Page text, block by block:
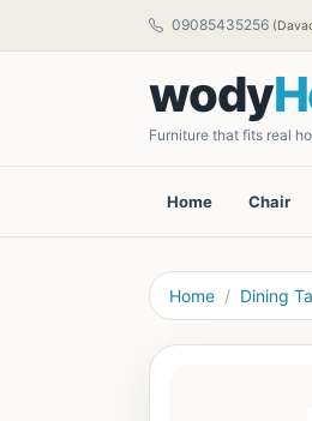
09085435256
wody
Furniture that fits real
Home Chair
Home Dining